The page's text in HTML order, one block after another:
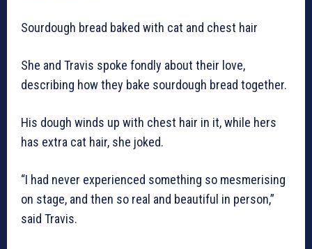
Sourdough bread baked with cat and chest hair
She and Travis spoke fondly about their love,
describing how they bake sourdough bread together.
His dough winds up with chest hair in it, while hers
has extra cat hair, she joked.
“I had never experienced something so mesmerising
on stage, and then so real and beautiful in person,”
said Travis.